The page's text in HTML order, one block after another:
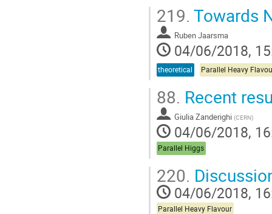
219. Towards
Ruben Jaarsma
04/06/2018,
theoretical Parallel Heavy
88. Recent
Giulia Zanderighi (CERN)
04/06/2018,
Parallel Higgs
220.
04/06/2018,
Parallel Heavy Flavour